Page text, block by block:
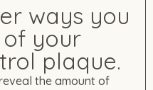
ways you
your
plaque.
the amount of